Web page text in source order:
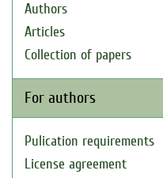
Authors
Articles
Collection of papers
For authors
Pulication requirements
License agreement